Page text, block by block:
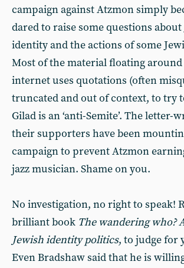
campaign against Atzmon simply
dared to raise some questions about
identity and the actions of some
Most of the material floating
internet uses quotations (often
truncated and out of context, to try
Gilad is an ‘anti-Semite’. The letter-
their supporters have been
campaign to prevent Atzmon
jazz musician. Shame on you.
No investigation, no right to speak!
brilliant book The wandering who?
Jewish identity politics, to judge for
Even Bradshaw said that he is